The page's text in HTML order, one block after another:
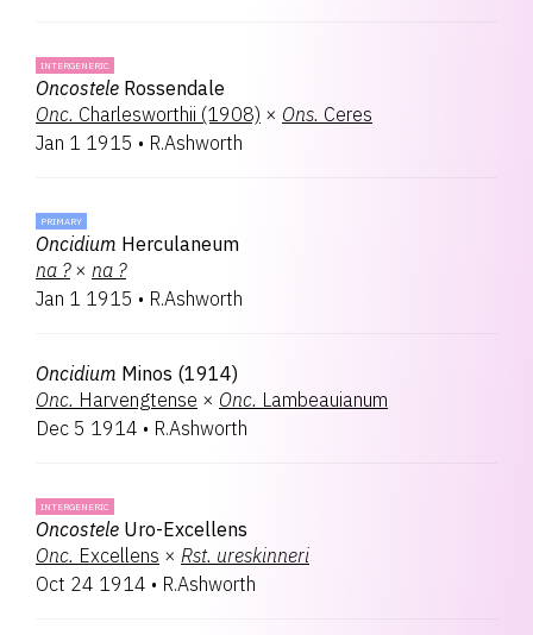
INTERGENERIC
Oncostele Rossendale
Onc. Charlesworthii (1908) × Ons. Ceres
Jan 1 1915 • R.Ashworth
PRIMARY
Oncidium Herculaneum
na ? × na ?
Jan 1 1915 • R.Ashworth
Oncidium Minos (1914)
Onc. Harvengtense × Onc. Lambeauianum
Dec 5 1914 • R.Ashworth
INTERGENERIC
Oncostele Uro-Excellens
Onc. Excellens × Rst. ureskinneri
Oct 24 1914 • R.Ashworth